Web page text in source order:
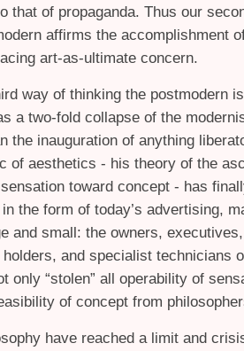
that of propaganda. Thus our
affirms the accomplishment
art-as-ultimate concern.
way of thinking the postmodern
a two-fold collapse of the
the inauguration of anything
of aesthetics - his theory of the
toward concept - has
the form of today’s advertising,
and small: the owners,
and specialist technicians
only “stolen” all operability of
of concept from
have reached a limit and